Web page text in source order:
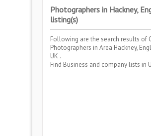
Photographers in Hackney,
listing(s)
Following are the search results of
Photographers in Area Hackney,
UK .
Find Business and company lists in